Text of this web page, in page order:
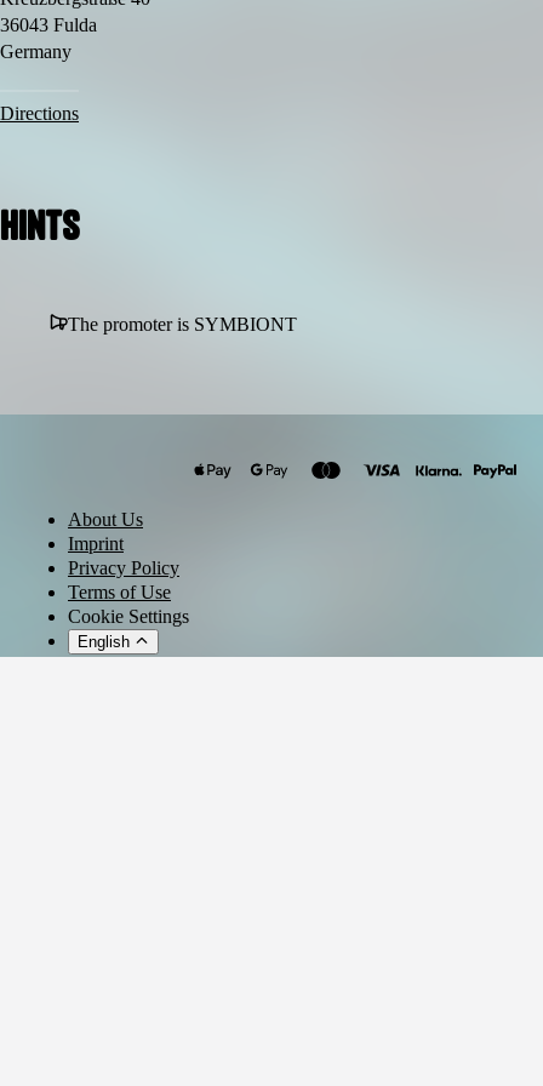
🖋 Live Tattooing
🎟 Early Birds limited
📢 Line-up soon
More TBA.
36043 Fulda
Germany
Directions
Hints
The promoter is SYMBIONT
About Us
Imprint
Privacy Policy
Terms of Use
Cookie Settings
English